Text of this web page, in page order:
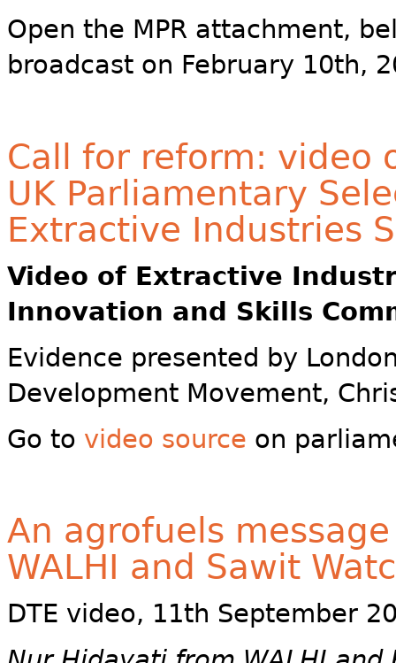
Open the MPR attachment,
broadcast on February 10th,
Call for reform: video
UK Parliamentary
Extractive Industries
Video of Extractive
Innovation and Skills
Evidence presented by
Development Movement,
Go to video source on
An agrofuels
WALHI and Sawit
DTE video, 11th September